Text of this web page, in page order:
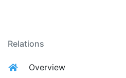
Relations
Overview